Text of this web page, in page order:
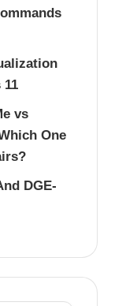
vs
One
DGE-